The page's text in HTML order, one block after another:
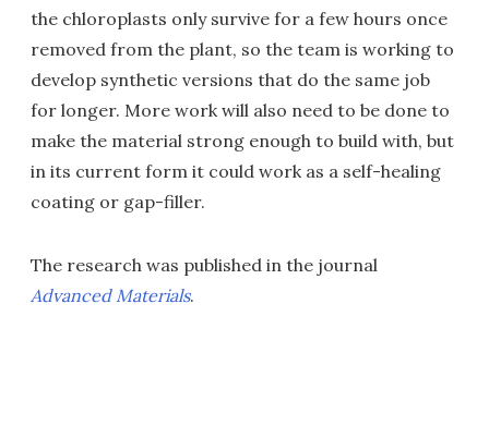
the chloroplasts only survive for a few hours once
removed from the plant, so the team is working to
develop synthetic versions that do the same job
for longer. More work will also need to be done to
make the material strong enough to build with, but
in its current form it could work as a self-healing
coating or gap-filler.
The research was published in the journal
Advanced Materials.